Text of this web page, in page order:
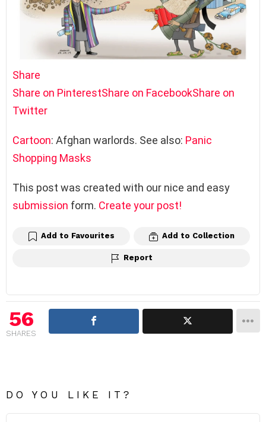
Share
Share on PinterestShare on FacebookShare on
Twitter
Cartoon: Afghan warlords. See also: Panic
Shopping Masks
This post was created with our nice and easy
submission form. Create your post!
Add to Favourites Add to Collection
Report
56
SHARES
DO YOU LIKE IT?